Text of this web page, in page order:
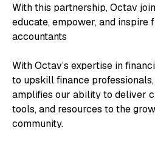
With this partnership, Octav
educate, empower, and inspire
accountants
With Octav’s expertise in
to upskill finance
amplifies our ability to deliver
tools, and resources to the
community.